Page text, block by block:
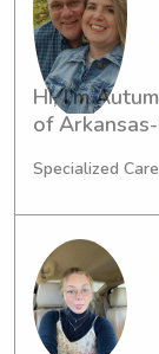
Hi, I'm
of
babysitter or
excited to
Specialized